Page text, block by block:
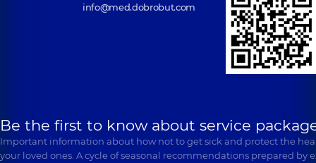
info@med.dobrobut.com
Be the first to know about service
Important information about how not to get sick and protect the
your loved ones. A cycle of seasonal recommendations prepared by